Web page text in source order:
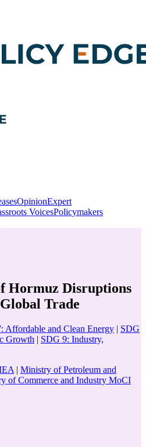
OpinionExpert
VoicesPolicymakers
Hormuz Disruptions
Trade
Affordable and Clean Energy | SDG
Growth | SDG 9: Industry,
| Ministry of Petroleum and
of Commerce and Industry MoCI